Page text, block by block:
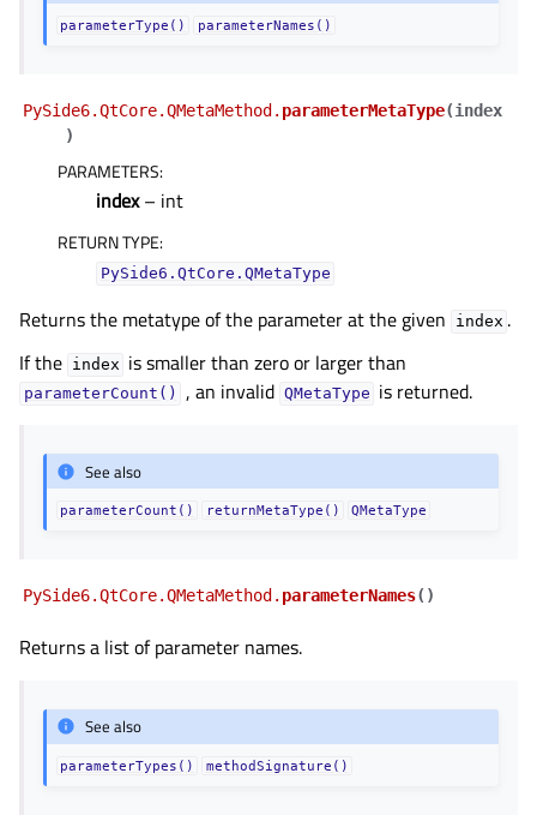
parameterType() parameterNames()
PySide6.QtCore.QMetaMethod. parameterMetaType(index
)
PARAMETERS:
index– int
RETURN TYPE:
PySide6.QtCore.QMetaType
Returns the metatype of the parameter at the given index .
If the index is smaller than zero or larger than
parameterCount() , an invalid QMetaType is returned.
See also
parameterCount() returnMetaType() QMetaType
PySide6.QtCore.QMetaMethod. parameterNames( )
Returns a list of parameter names.
See also
parameterTypes() methodSignature()